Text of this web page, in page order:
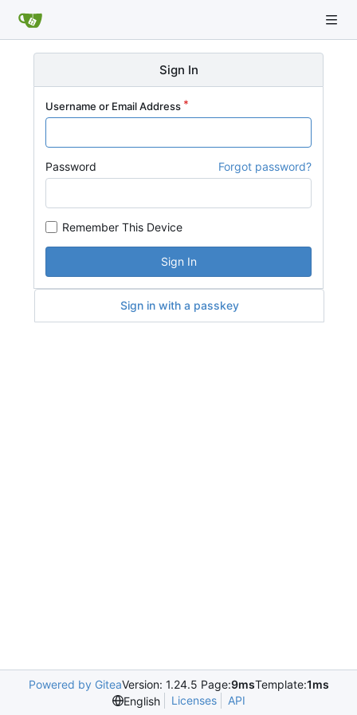
Sign In
Username or Email Address
Password Forgot password?
Remember This Device
Sign In
Sign in with a passkey
Powered by GiteaVersion: 1.24.5 Page:9msTemplate:1ms
English
Licenses API